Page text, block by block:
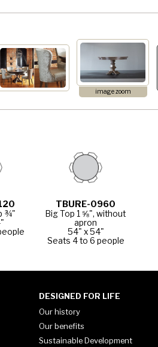
image zoom
¾"
TBURE-0960
Big Top 1 ⅝", without
apron
54" x 54"
Seats 4 to 6 people
DESIGNED FOR LIFE
Our history
Our benefits
Sustainable Development